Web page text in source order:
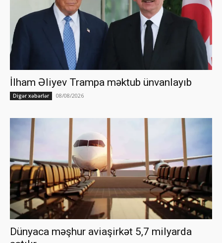
İlham Əliyev Trampa məktub ünvanlayıb
Digər xəbərlər 08/08/2026
Dünyaca məşhur aviaşirkət 5,7 milyarda